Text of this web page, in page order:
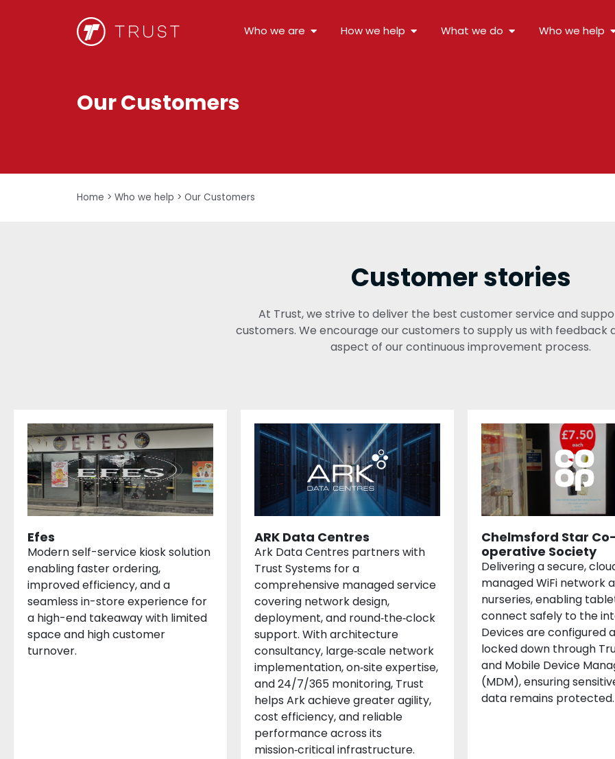
Who we are How we help What we do Who we help
Our Customers
Home > Who we help > Our Customers
Customer stories
At Trust, we strive to deliver the best customer service and
customers. We encourage our customers to supply us with feedback
aspect of our continuous improvement process.
Efes
Modern self-service kiosk solution
enabling faster ordering,
improved efficiency, and a
seamless in-store experience for
a high-end takeaway with limited
space and high customer
turnover.
ARK Data Centres
Ark Data Centres partners with
Trust Systems for a
comprehensive managed service
covering network design,
deployment, and round‑the‑clock
support. With architecture
consultancy, large‑scale network
implementation, on‑site expertise,
and 24/7/365 monitoring, Trust
helps Ark achieve greater agility,
cost efficiency, and reliable
performance across its
mission‑critical infrastructure.
Chelmsford Star Co-
operative Society
Delivering a secure,
managed WiFi network
nurseries, enabling
connect safely to the
Devices are configured
locked down through
and Mobile Device
(MDM), ensuring
data remains protected.